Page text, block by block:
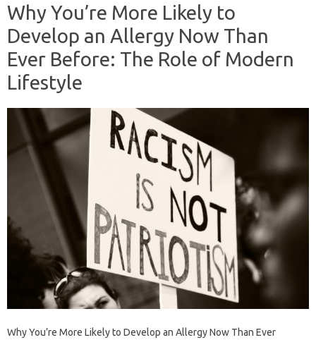
Why You’re More Likely to
Develop an Allergy Now Than
Ever Before: The Role of Modern
Lifestyle
Why You’re More Likely to Develop an Allergy Now Than Ever